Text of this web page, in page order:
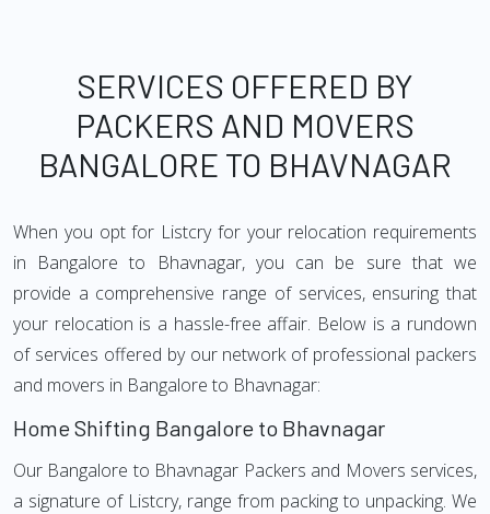
SERVICES OFFERED BY
PACKERS AND MOVERS
BANGALORE TO BHAVNAGAR
When you opt for Listcry for your relocation requirements
in Bangalore to Bhavnagar, you can be sure that we
provide a comprehensive range of services, ensuring that
your relocation is a hassle-free affair. Below is a rundown
of services offered by our network of professional packers
and movers in Bangalore to Bhavnagar:
Home Shifting Bangalore to Bhavnagar
Our Bangalore to Bhavnagar Packers and Movers services,
a signature of Listcry, range from packing to unpacking. We